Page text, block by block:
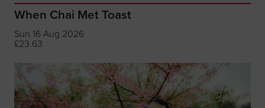
When Chai Met Toast
Sun 16 Aug 2026
£23.63